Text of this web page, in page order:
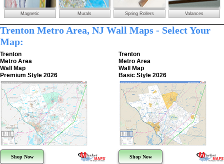
Magnetic Murals Spring Rollers Valances
Trenton Metro Area, NJ Wall Maps - Select Your
Map:
Trenton
Metro Area
Wall Map
Premium Style 2026
Shop Now
Trenton
Metro Area
Wall Map
Basic Style 2026
Shop Now